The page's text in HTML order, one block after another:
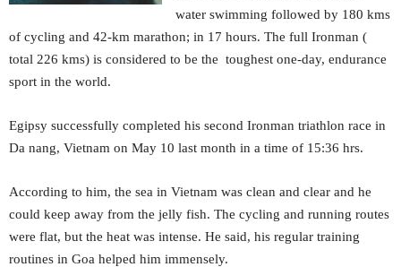
water swimming followed by 180 kms
of cycling and 42-km marathon; in 17 hours. The full Ironman (
total 226 kms) is considered to be the toughest one-day, endurance
sport in the world.
Egipsy successfully completed his second Ironman triathlon race in
Da nang, Vietnam on May 10 last month in a time of 15:36 hrs.
According to him, the sea in Vietnam was clean and clear and he
could keep away from the jelly fish. The cycling and running routes
were flat, but the heat was intense. He said, his regular training
routines in Goa helped him immensely.